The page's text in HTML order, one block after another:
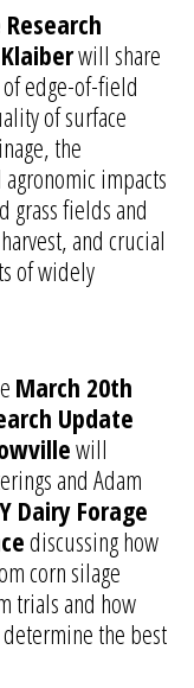
will share
edge-of-field
of surface
the
impacts
grass fields and
and crucial
of widely
March 20th
Update
will
and Adam
Dairy Forage
discussing how
corn silage
trials and how
the best